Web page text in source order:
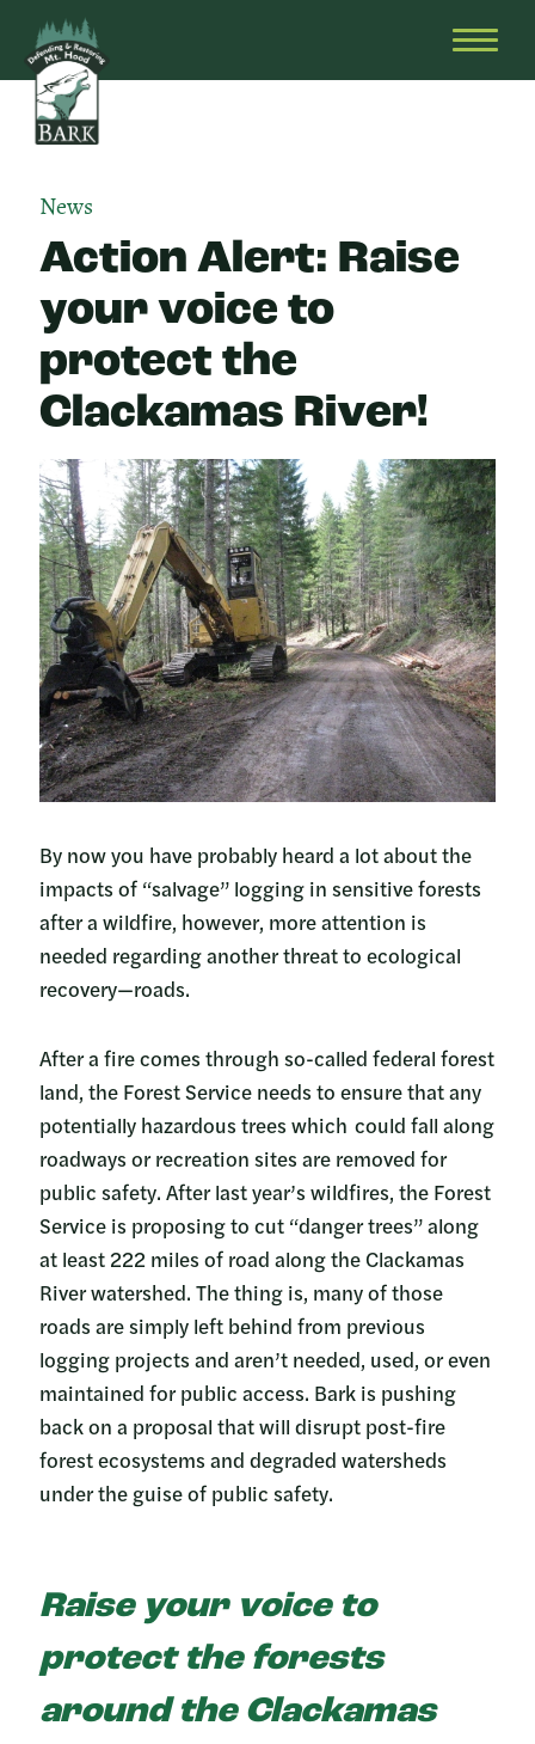
Skip
to
content
Restoring
News
Action Alert: Raise
your voice to
protect the
Clackamas River!
By now you have probably heard a lot about the
impacts of “salvage” logging in sensitive forests
after a wildfire, however, more attention is
needed regarding another threat to ecological
recovery—roads.
After a fire comes through so-called federal forest
land, the Forest Service needs to ensure that any
potentially hazardous trees which could fall along
roadways or recreation sites are removed for
public safety. After last year’s wildfires, the Forest
Service is proposing to cut “danger trees” along
at least 222 miles of road along the Clackamas
River watershed. The thing is, many of those
roads are simply left behind from previous
logging projects and aren’t needed, used, or even
maintained for public access. Bark is pushing
back on a proposal that will disrupt post-fire
forest ecosystems and degraded watersheds
under the guise of public safety.
Raise your voice to
protect the forests
around the Clackamas